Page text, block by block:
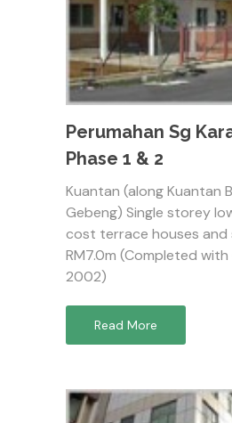
Perumahan Sg
Phase 1 & 2
Kuantan (along Kuantan
Gebeng) Single storey
cost terrace houses and
RM7.0m (Completed with
2002)
Read More